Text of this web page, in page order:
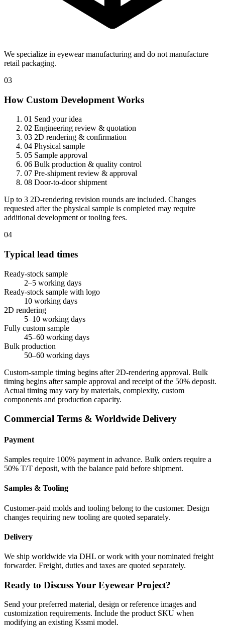
We specialize in eyewear manufacturing and do not manufacture
retail packaging.
03
How Custom Development Works
01 Send your idea
02 Engineering review & quotation
03 2D rendering & confirmation
04 Physical sample
05 Sample approval
06 Bulk production & quality control
07 Pre-shipment review & approval
08 Door-to-door shipment
Up to 3 2D-rendering revision rounds are included. Changes
requested after the physical sample is completed may require
additional development or tooling fees.
04
Typical lead times
Ready-stock sample
2–5 working days
Ready-stock sample with logo
10 working days
2D rendering
5–10 working days
Fully custom sample
45–60 working days
Bulk production
50–60 working days
Custom-sample timing begins after 2D-rendering approval. Bulk
timing begins after sample approval and receipt of the 50% deposit.
Actual timing may vary by materials, complexity, custom
components and production capacity.
Commercial Terms & Worldwide Delivery
Payment
Samples require 100% payment in advance. Bulk orders require a
50% T/T deposit, with the balance paid before shipment.
Samples & Tooling
Customer-paid molds and tooling belong to the customer. Design
changes requiring new tooling are quoted separately.
Delivery
We ship worldwide via DHL or work with your nominated freight
forwarder. Freight, duties and taxes are quoted separately.
Ready to Discuss Your Eyewear Project?
Send your preferred material, design or reference images and
customization requirements. Include the product SKU when
modifying an existing Kssmi model.